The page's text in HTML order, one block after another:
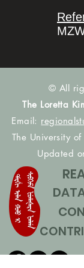
© All
The Loretta
Email:
The University
Updated